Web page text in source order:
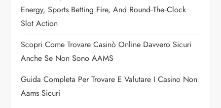
o
n
Energy, Sports Betting Fire, And Round‑the‑Clock
Slot Action
Scopri Come Trovare Casinò Online Davvero Sicuri
Anche Se Non Sono AAMS
Guida Completa Per Trovare E Valutare I Casino Non
Aams Sicuri